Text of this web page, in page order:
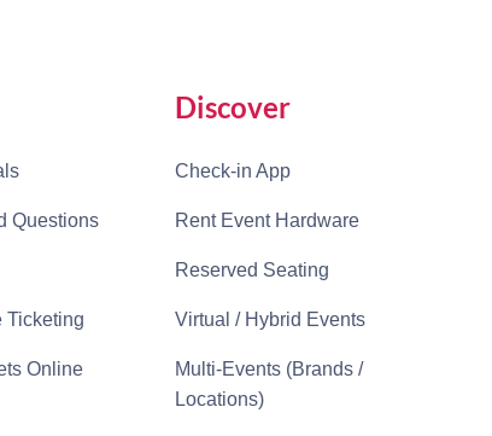
Questions
Ticketing
Online
Discover
Check-in App
Rent Event Hardware
Reserved Seating
Virtual / Hybrid Events
Multi-Events (Brands /
Locations)